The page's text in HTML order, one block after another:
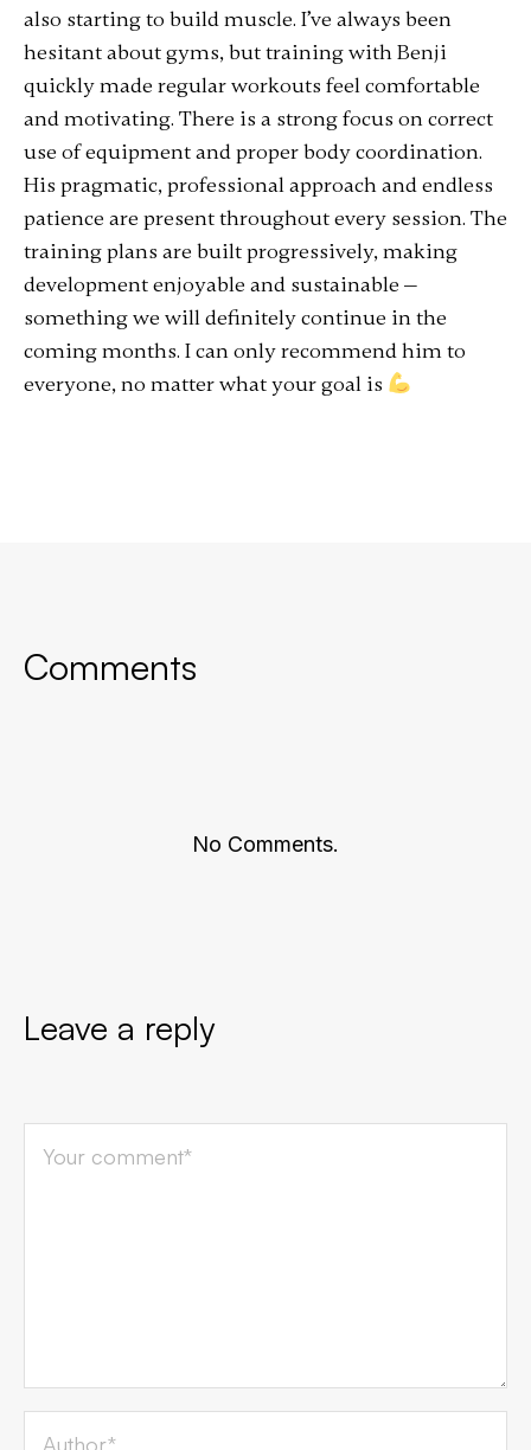
also starting to build muscle. I’ve always been
hesitant about gyms, but training with Benji
quickly made regular workouts feel comfortable
and motivating. There is a strong focus on correct
use of equipment and proper body coordination.
His pragmatic, professional approach and endless
patience are present throughout every session. The
training plans are built progressively, making
development enjoyable and sustainable —
something we will definitely continue in the
coming months. I can only recommend him to
everyone, no matter what your goal is
Comments
No Comments.
Leave a reply